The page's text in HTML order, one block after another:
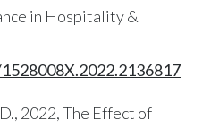
in Hospitality &
2022, The Effect of